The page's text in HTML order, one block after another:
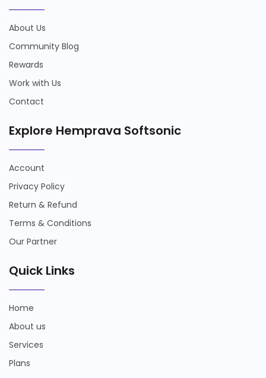
About Us
Community Blog
Rewards
Work with Us
Contact
Explore Hemprava Softsonic
Account
Privacy Policy
Return & Refund
Terms & Conditions
Our Partner
Quick Links
Home
About us
Services
Plans